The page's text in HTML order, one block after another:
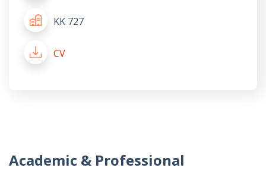
KK 727
CV
Academic & Professional